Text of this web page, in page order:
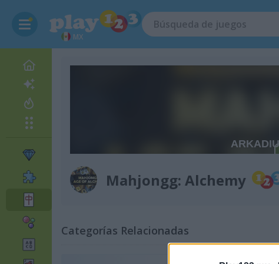
MX
Mahjongg: Alchemy
Categorías Relacionadas